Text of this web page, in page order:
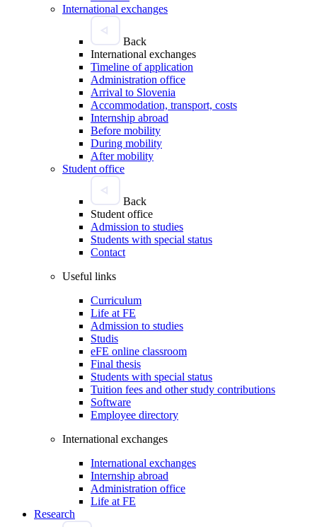
International exchanges
Back
International exchanges
Timeline of application
Administration office
Arrival to Slovenia
Accommodation, transport, costs
Internship abroad
Before mobility
During mobility
After mobility
Student office
Back
Student office
Admission to studies
Students with special status
Contact
Useful links
Curriculum
Life at FE
Admission to studies
Studis
eFE online classroom
Final thesis
Students with special status
Tuition fees and other study contributions
Software
Employee directory
International exchanges
International exchanges
Internship abroad
Administration office
Life at FE
Research